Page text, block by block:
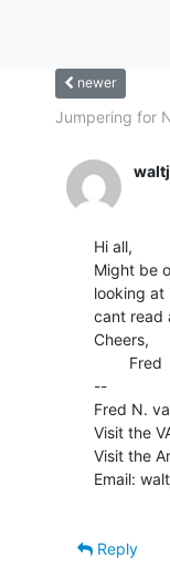
newer
Jumpering for
Hi all,
Might be
looking
cant read
Cheers,
--
Fred N.
Visit
Visit
Email:
Reply